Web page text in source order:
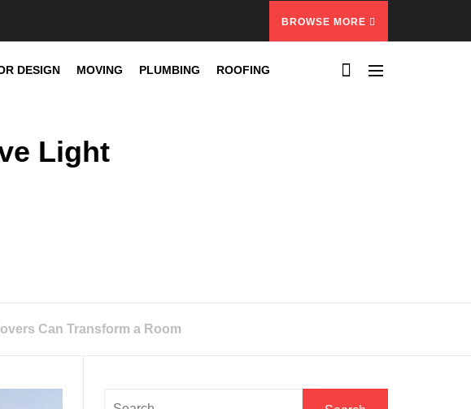
BROWSE MORE
DESIGN MOVING PLUMBING ROOFING
Light
Can Transform a Room